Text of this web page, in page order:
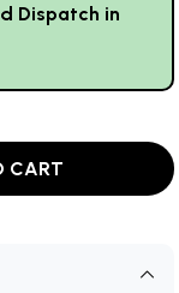
Dispatch in
CART